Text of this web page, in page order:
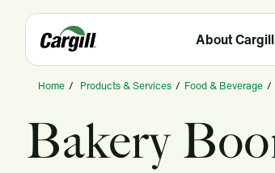
About Cargill
Home / Products & Services / Food & Beverage /
Bakery